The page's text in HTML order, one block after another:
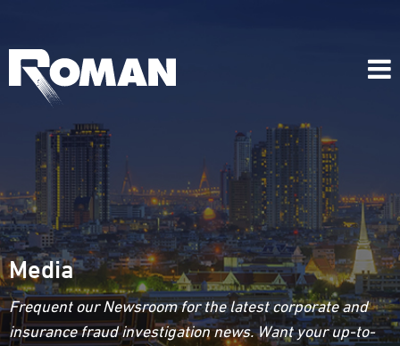
Media
Frequent our Newsroom for the latest corporate and
insurance fraud investigation news. Want your up-to-